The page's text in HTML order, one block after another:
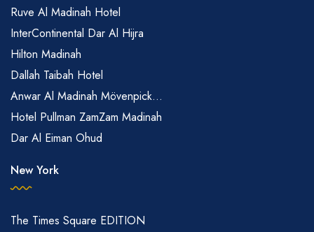
Ruve Al Madinah Hotel
InterContinental Dar Al Hijra
Hilton Madinah
Dallah Taibah Hotel
Anwar Al Madinah Mövenpick...
Hotel Pullman ZamZam Madinah
Dar Al Eiman Ohud
New York
The Times Square EDITION